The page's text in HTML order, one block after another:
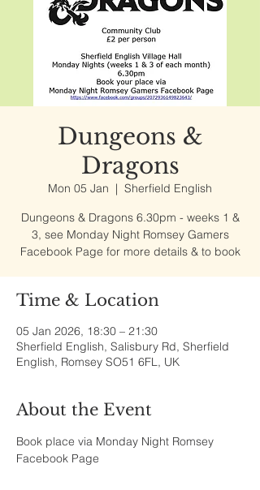
Dungeons &
Dragons
Mon 05 Jan
  |
Sherfield English
Dungeons & Dragons 6.30pm - weeks 1 &
3, see Monday Night Romsey Gamers
Facebook Page for more details & to book
Time & Location
05 Jan 2026, 18:30 – 21:30
Sherfield English, Salisbury Rd, Sherfield
English, Romsey SO51 6FL, UK
About the Event
Book place via Monday Night Romsey
Facebook Page